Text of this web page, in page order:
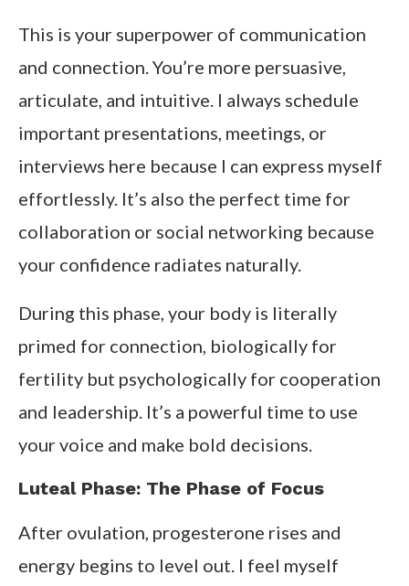
This is your superpower of communication
and connection. You’re more persuasive,
articulate, and intuitive. I always schedule
important presentations, meetings, or
interviews here because I can express myself
effortlessly. It’s also the perfect time for
collaboration or social networking because
your confidence radiates naturally.
During this phase, your body is literally
primed for connection, biologically for
fertility but psychologically for cooperation
and leadership. It’s a powerful time to use
your voice and make bold decisions.
Luteal Phase: The Phase of Focus
After ovulation, progesterone rises and
energy begins to level out. I feel myself